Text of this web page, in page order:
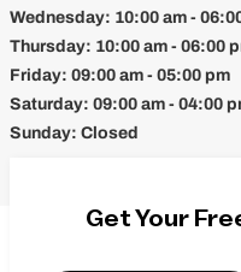
Wednesday: 10:00 am -
Thursday: 10:00 am - 06:00
Friday: 09:00 am - 05:00 pm
Saturday: 09:00 am - 04:00
Sunday: Closed
Get Your